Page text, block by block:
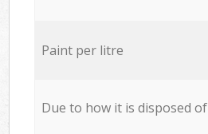
Paint per litre
Due to how it is disposed of